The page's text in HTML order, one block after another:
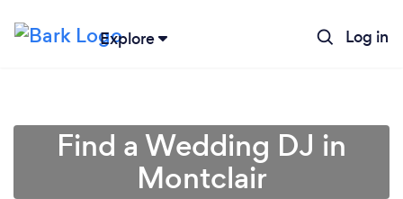
Explore Log in
Find a Wedding DJ in
Montclair